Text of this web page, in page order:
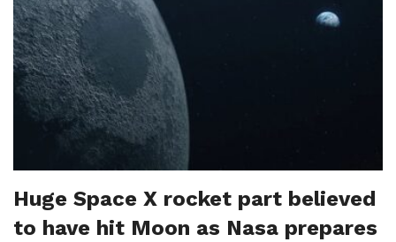
Huge Space X rocket part believed
to have hit Moon as Nasa prepares